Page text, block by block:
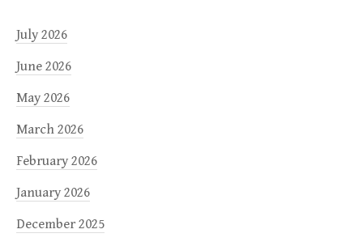
July 2026
June 2026
May 2026
March 2026
February 2026
January 2026
December 2025